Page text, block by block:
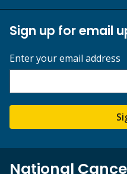
Sign up for email
Enter your email address
National